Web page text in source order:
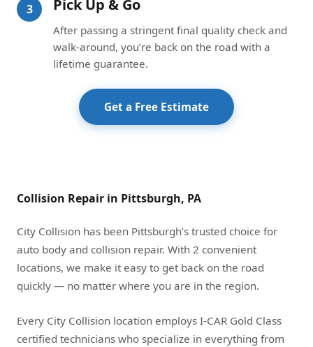
3 Pick Up & Go
After passing a stringent final quality check and
walk-around, you’re back on the road with a
lifetime guarantee.
Get a Free Estimate
Collision Repair in Pittsburgh, PA
City Collision has been Pittsburgh’s trusted choice for
auto body and collision repair. With 2 convenient
locations, we make it easy to get back on the road
quickly — no matter where you are in the region.
Every City Collision location employs I-CAR Gold Class
certified technicians who specialize in everything from